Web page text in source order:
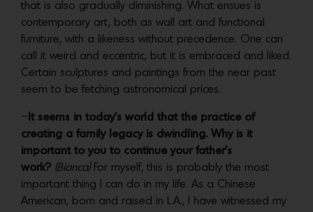
that is also gradually diminishing. What ensues is
contemporary art, both as wall art and functional
furniture, with a likeness without precedence. One can
call it weird and eccentric, but it is embraced and liked.
Certain sculptures and paintings from the near past
seem to be fetching astronomical prices.
– It seems in today’s world that the practice of
creating a family legacy is dwindling. Why is it
important to you to continue your father’s
work? (Bianca)For myself, this is probably the most
important thing I can do in my life. As a Chinese
American, born and raised in L.A., I have witnessed my